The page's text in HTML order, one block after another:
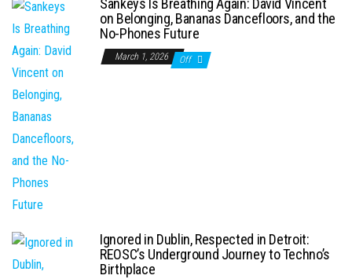
on Belonging, Bananas Dancefloors, and the
No-Phones Future
March 1, 2026 Off
Ignored in Dublin, Respected in Detroit:
REOSC’s Underground Journey to Techno’s
Birthplace